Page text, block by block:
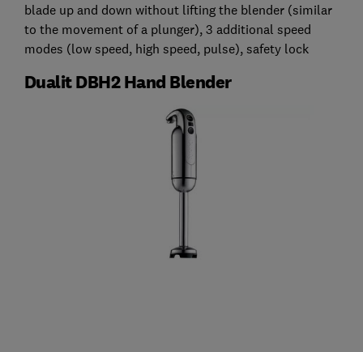
blade up and down without lifting the blender (similar
to the movement of a plunger), 3 additional speed
modes (low speed, high speed, pulse), safety lock
Dualit DBH2 Hand Blender